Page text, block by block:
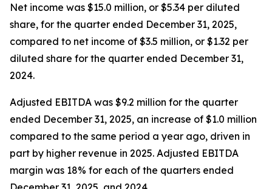
Net income was $15.0 million, or $5.34 per diluted
share, for the quarter ended December 31, 2025,
compared to net income of $3.5 million, or $1.32 per
diluted share for the quarter ended December 31,
2024.
Adjusted EBITDA was $9.2 million for the quarter
ended December 31, 2025, an increase of $1.0 million
compared to the same period a year ago, driven in
part by higher revenue in 2025. Adjusted EBITDA
margin was 18% for each of the quarters ended